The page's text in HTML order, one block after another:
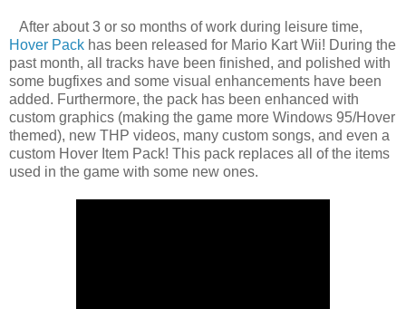
After about 3 or so months of work during leisure time,
Hover Pack has been released for Mario Kart Wii! During the
past month, all tracks have been finished, and polished with
some bugfixes and some visual enhancements have been
added. Furthermore, the pack has been enhanced with
custom graphics (making the game more Windows 95/Hover
themed), new THP videos, many custom songs, and even a
custom Hover Item Pack! This pack replaces all of the items
used in the game with some new ones.